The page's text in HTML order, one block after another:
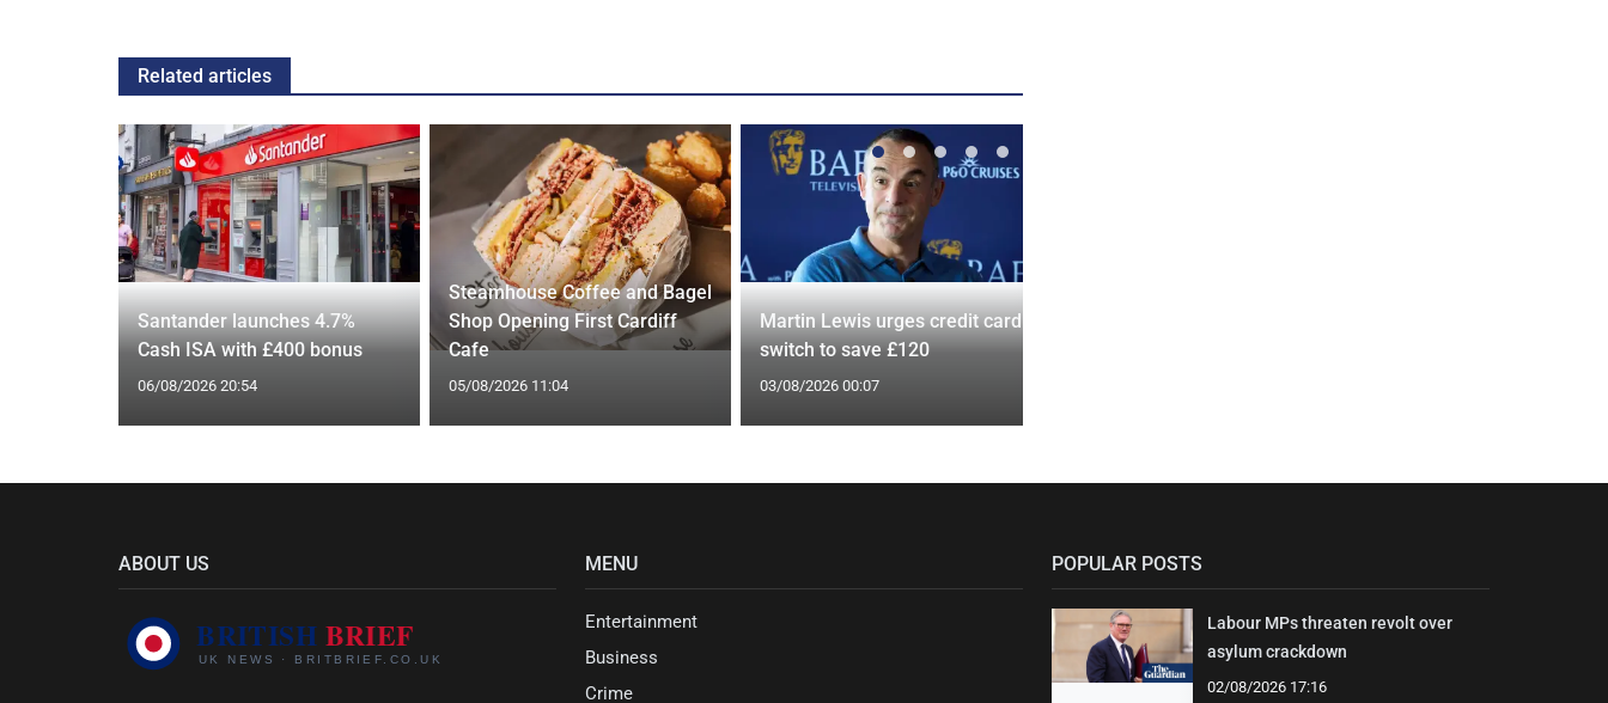
Related articles
Santander launches 4.7%
Cash ISA with £400 bonus
06/08/2026 20:54
Steamhouse Coffee and Bagel
Shop Opening First Cardiff
Cafe
05/08/2026 11:04
Martin Lewis urges credit card
switch to save £120
03/08/2026 00:07
ABOUT US MENU
Entertainment
Business
Crime
POPULAR POSTS
Labour MPs threaten revolt over
asylum crackdown
02/08/2026 17:16